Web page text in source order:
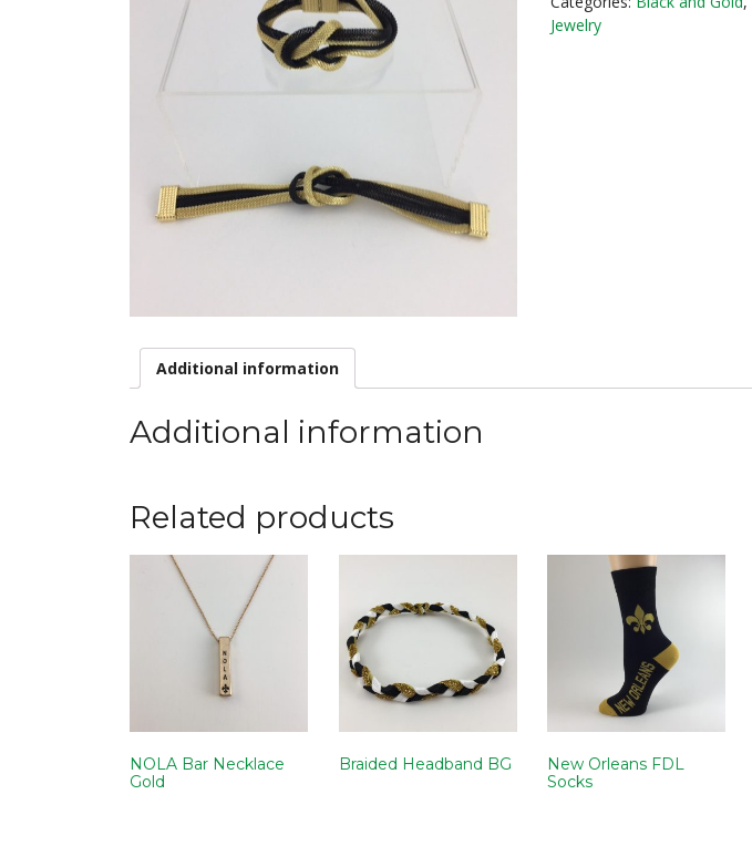
Jewelry
Additional information
Additional information
Related products
NOLA Bar Necklace
Gold
Braided Headband BG
New Orleans FDL
Socks